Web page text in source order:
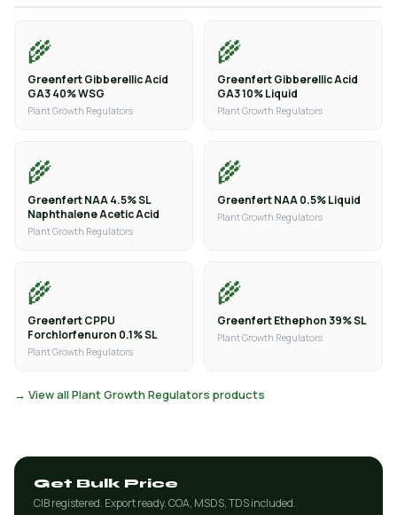
🌾
Greenfert Gibberellic Acid
GA3 40% WSG
Plant Growth Regulators
🌾
Greenfert Gibberellic Acid
GA3 10% Liquid
Plant Growth Regulators
🌾
Greenfert NAA 4.5% SL
Naphthalene Acetic Acid
Plant Growth Regulators
🌾
Greenfert NAA 0.5% Liquid
Plant Growth Regulators
🌾
Greenfert CPPU
Forchlorfenuron 0.1% SL
Plant Growth Regulators
🌾
Greenfert Ethephon 39% SL
Plant Growth Regulators
→ View all Plant Growth Regulators products
Get Bulk Price
CIB registered. Export ready. COA, MSDS, TDS included.